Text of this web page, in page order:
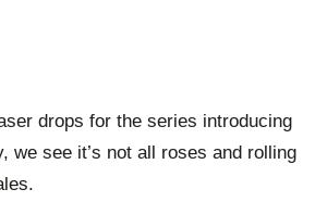
drops for the series introducing
we see it’s not all roses and rolling